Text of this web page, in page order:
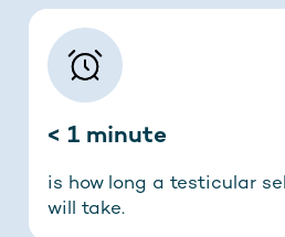
< 1 minute
is how long a testicular
will take.